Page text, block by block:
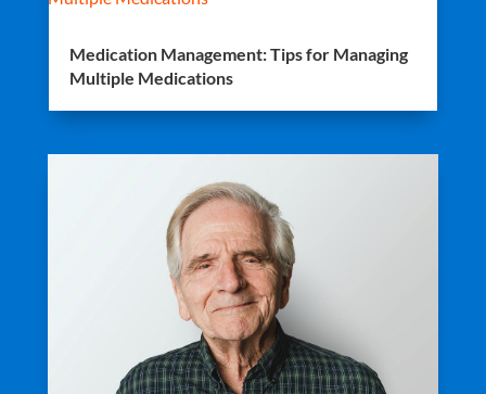
Medication Management: Tips for Managing
Multiple Medications